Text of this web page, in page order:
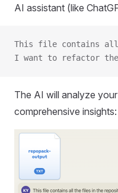
AI assistant (like
This file contains
I want to refactor
The AI will analyze
comprehensive insights: